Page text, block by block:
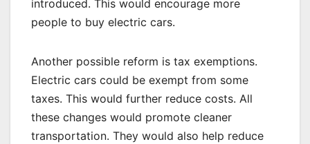
introduced. This would encourage more
people to buy electric cars.
Another possible reform is tax exemptions.
Electric cars could be exempt from some
taxes. This would further reduce costs. All
these changes would promote cleaner
transportation. They would also help reduce